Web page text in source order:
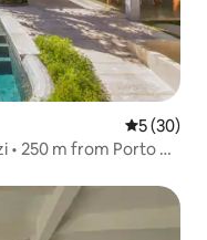
5 out of 5
5 (30)
• 250 m from Porto da